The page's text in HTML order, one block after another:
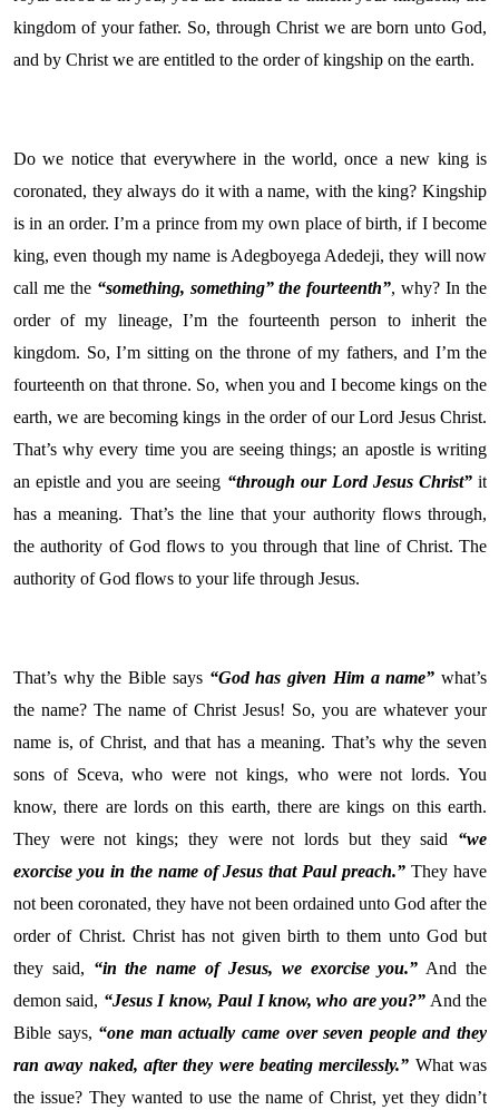
kingdom of your father. So, through Christ we are born unto God,
and by Christ we are entitled to the order of kingship on the earth.
Do we notice that everywhere in the world, once a new king is
coronated, they always do it with a name, with the king? Kingship
is in an order. I’m a prince from my own place of birth, if I become
king, even though my name is Adegboyega Adedeji, they will now
call me the “something, something” the fourteenth”, why? In the
order of my lineage, I’m the fourteenth person to inherit the
kingdom. So, I’m sitting on the throne of my fathers, and I’m the
fourteenth on that throne. So, when you and I become kings on the
earth, we are becoming kings in the order of our Lord Jesus Christ.
That’s why every time you are seeing things; an apostle is writing
an epistle and you are seeing “through our Lord Jesus Christ”it
has a meaning. That’s the line that your authority flows through,
the authority of God flows to you through that line of Christ. The
authority of God flows to your life through Jesus.
That’s why the Bible says “God has given Him a name” what’s
the name? The name of Christ Jesus! So, you are whatever your
name is, of Christ, and that has a meaning. That’s why the seven
sons of Sceva, who were not kings, who were not lords. You
know, there are lords on this earth, there are kings on this earth.
They were not kings; they were not lords but they said “we
exorcise you in the name of Jesus that Paul preach.” They have
not been coronated, they have not been ordained unto God after the
order of Christ. Christ has not given birth to them unto God but
they said, “in the name of Jesus, we exorcise you.” And the
demon said, “Jesus I know, Paul I know, who are you?” And the
Bible says, “one man actually came over seven people and they
ran away naked, after they were beating mercilessly.” What was
the issue? They wanted to use the name of Christ, yet they didn’t